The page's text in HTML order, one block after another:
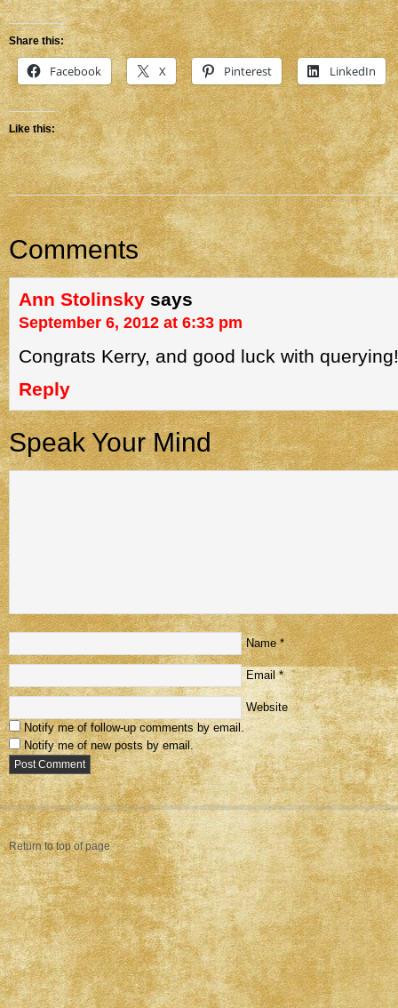
Share this:
Facebook X Pinterest LinkedIn
Like this:
Comments
Ann Stolinsky says
September 6, 2012 at 6:33 pm
Congrats Kerry, and good luck with querying!
Reply
Speak Your Mind
Name *
Email *
Website
Notify me of follow-up comments by email.
Notify me of new posts by email.
Return to top of page